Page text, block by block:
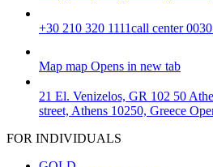
+30 210 320 1111call center
Map map Opens in new tab
21 El. Venizelos, GR 102 50
street, Athens 10250, Greece
FOR INDIVIDUALS